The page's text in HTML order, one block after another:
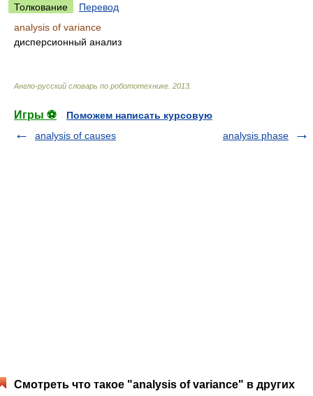
Толкование
Перевод
analysis of variance
дисперсионный анализ
Англо-русский словарь по робототехнике 2013
Игры ⚽
Поможем написать курсовую
analysis of causes
analysis phase
Смотреть что такое "analysis of variance" в других